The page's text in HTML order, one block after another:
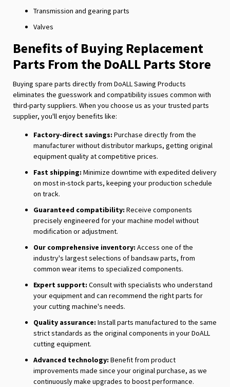
Transmission and gearing parts
Valves
Benefits of Buying Replacement
Parts From the DoALL Parts Store
Buying spare parts directly from DoALL Sawing Products
eliminates the guesswork and compatibility issues common with
third-party suppliers. When you choose us as your trusted parts
supplier, you'll enjoy benefits like:
Factory-direct savings: Purchase directly from the
manufacturer without distributor markups, getting original
equipment quality at competitive prices.
Fast shipping: Minimize downtime with expedited delivery
on most in-stock parts, keeping your production schedule
on track.
Guaranteed compatibility: Receive components
precisely engineered for your machine model without
modification or adjustment.
Our comprehensive inventory: Access one of the
industry's largest selections of bandsaw parts, from
common wear items to specialized components.
Expert support: Consult with specialists who understand
your equipment and can recommend the right parts for
your cutting machine's needs.
Quality assurance: Install parts manufactured to the same
strict standards as the original components in your DoALL
cutting equipment.
Advanced technology: Benefit from product
improvements made since your original purchase, as we
continuously make upgrades to boost performance.